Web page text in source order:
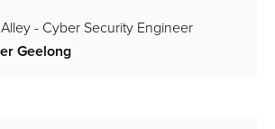
- Cyber Security Engineer
Geelong